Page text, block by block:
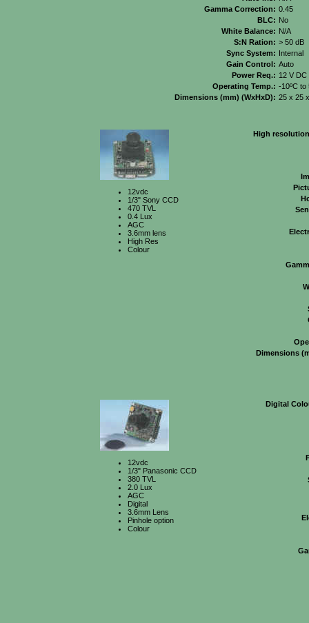
Gamma Correction: 0.45
BLC: No
White Balance: N/A
S:N Ration: > 50 dB
Sync System: Internal
Gain Control: Auto
Power Req.: 12 V DC
Operating Temp.: -10ºC to
Dimensions (mm) (WxHxD): 25 x 25
12vdc
1/3" Sony CCD
470 TVL
0.4 Lux
AGC
3.6mm lens
High Res
Colour
High
Dimensions
12vdc
1/3" Panasonic CCD
380 TVL
2.0 Lux
AGC
Digital
3.6mm Lens
Pinhole option
Colour
Digital